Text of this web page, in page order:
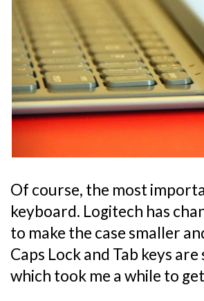
Of course, the most
keyboard. Logitech has
to make the case smaller
Caps Lock and Tab keys
which took me a while to